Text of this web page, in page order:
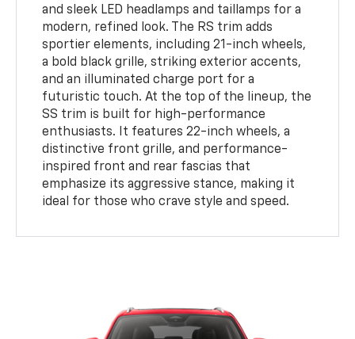
and sleek LED headlamps and taillamps for a
modern, refined look. The RS trim adds
sportier elements, including 21-inch wheels,
a bold black grille, striking exterior accents,
and an illuminated charge port for a
futuristic touch. At the top of the lineup, the
SS trim is built for high-performance
enthusiasts. It features 22-inch wheels, a
distinctive front grille, and performance-
inspired front and rear fascias that
emphasize its aggressive stance, making it
ideal for those who crave style and speed.